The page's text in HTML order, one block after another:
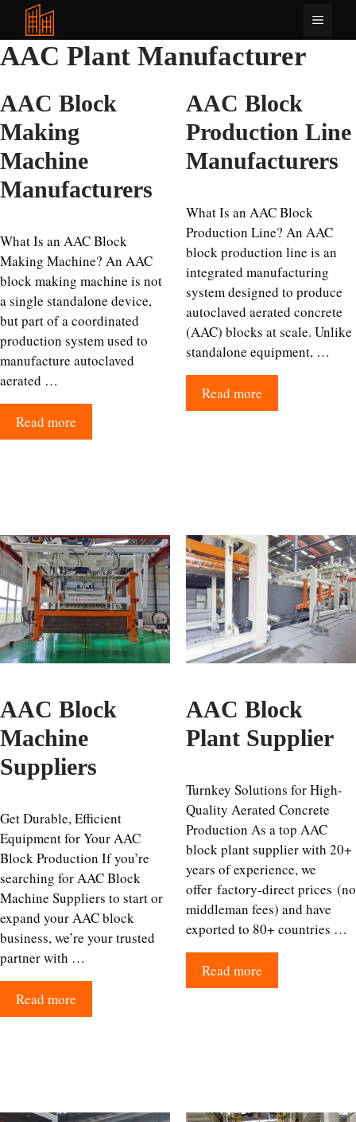
content
Menu
AAC Plant Manufacturer
AAC Block
Making
Machine
Manufacturers
What Is an AAC Block
Making Machine? An AAC
block making machine is not
a single standalone device,
but part of a coordinated
production system used to
manufacture autoclaved
aerated …
Read more
AAC Block
Production Line
Manufacturers
What Is an AAC Block
Production Line? An AAC
block production line is an
integrated manufacturing
system designed to produce
autoclaved aerated concrete
(AAC) blocks at scale. Unlike
standalone equipment, …
Read more
AAC Block
Machine
Suppliers
Get Durable, Efficient
Equipment for Your AAC
Block Production If you’re
searching for AAC Block
Machine Suppliers to start or
expand your AAC block
business, we’re your trusted
partner with …
Read more
AAC Block
Plant Supplier
Turnkey Solutions for High-
Quality Aerated Concrete
Production As a top AAC
block plant supplier with 20+
years of experience, we
offer factory-direct prices (no
middleman fees) and have
exported to 80+ countries …
Read more